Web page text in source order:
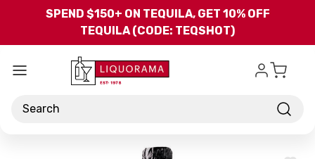
Skip to main content
SPEND $150+ ON TEQUILA, GET 10% OFF
TEQUILA (CODE: TEQSHOT)
Search